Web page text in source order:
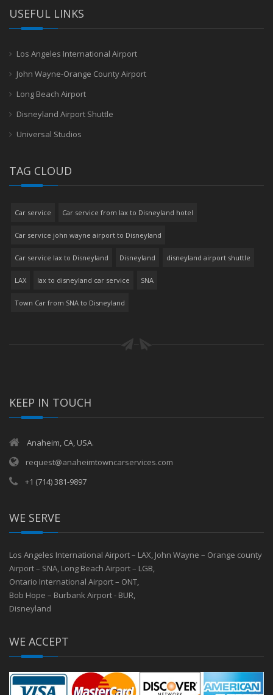
USEFUL LINKS
Los Angeles International Airport
John Wayne-Orange County Airport
Long Beach Airport
Disneyland Airport Shuttle
Universal Studios
TAG CLOUD
Car service Car service from lax to Disneyland hotel
Car service john wayne airport to Disneyland
Car service lax to Disneyland Disneyland disneyland airport shuttle
LAX lax to disneyland car service SNA
Town Car from SNA to Disneyland
KEEP IN TOUCH
Anaheim, CA, USA.
request@anaheimtowncarservices.com
+1 (714) 381-9897
WE SERVE
Los Angeles International Airport – LAX, John Wayne – Orange county
Airport – SNA, Long Beach Airport – LGB,
Ontario International Airport – ONT,
Bob Hope – Burbank Airport - BUR,
Disneyland
WE ACCEPT